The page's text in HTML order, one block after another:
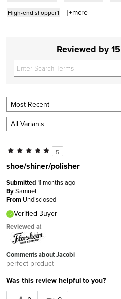
High-end shopper1 [+more]
Reviewed by
5
shoe/shiner/polisher
Submitted 11 months ago
BySamuel
From Undisclosed
Verified Buyer
Reviewed at
Comments about Jacobi
perfect product
Was this review helpful to you?